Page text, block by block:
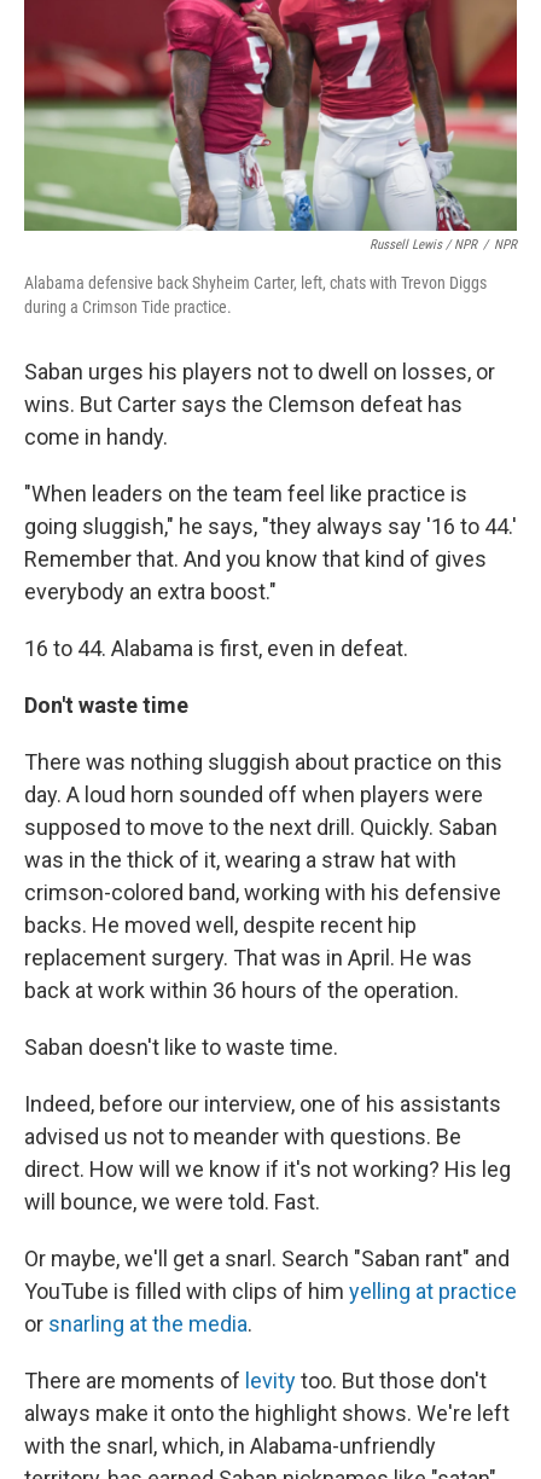
Russell Lewis / NPR / NPR
Alabama defensive back Shyheim Carter, left, chats with Trevon Diggs
during a Crimson Tide practice.
Saban urges his players not to dwell on losses, or
wins. But Carter says the Clemson defeat has
come in handy.
"When leaders on the team feel like practice is
going sluggish," he says, "they always say '16 to 44.'
Remember that. And you know that kind of gives
everybody an extra boost."
16 to 44. Alabama is first, even in defeat.
Don't waste time
There was nothing sluggish about practice on this
day. A loud horn sounded off when players were
supposed to move to the next drill. Quickly. Saban
was in the thick of it, wearing a straw hat with
crimson-colored band, working with his defensive
backs. He moved well, despite recent hip
replacement surgery. That was in April. He was
back at work within 36 hours of the operation.
Saban doesn't like to waste time.
Indeed, before our interview, one of his assistants
advised us not to meander with questions. Be
direct. How will we know if it's not working? His leg
will bounce, we were told. Fast.
Or maybe, we'll get a snarl. Search "Saban rant" and
YouTube is filled with clips of him yelling at practice
or snarling at the media.
There are moments of levitytoo. But those don't
always make it onto the highlight shows. We're left
with the snarl, which, in Alabama-unfriendly